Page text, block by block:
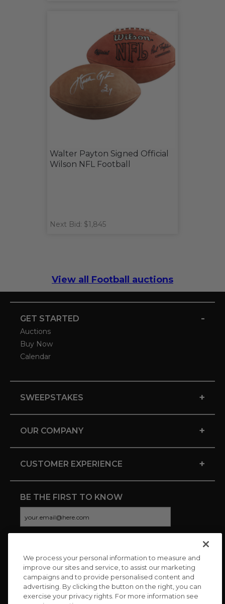
Walter Payton Signed Official
Wilson NFL Football
Next Bid: $1,845
View all Football auctions
GET STARTED -
Auctions
Buy Now
Calendar
SWEEPSTAKES +
OUR COMPANY +
CUSTOMER EXPERIENCE +
BE THE FIRST TO KNOW
CONNECT WITH US
We process your personal information to measure and
improve our sites and service, to assist our marketing
campaigns and to provide personalised content and
advertising. By clicking the button on the right, you can
exercise your privacy rights. For more information see